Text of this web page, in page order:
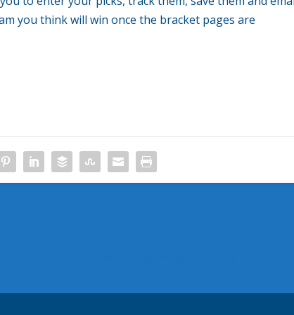
you think will win once the bracket pages are